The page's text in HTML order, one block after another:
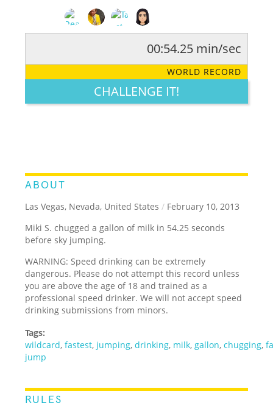
LEGENDARY FUNNY CUTE CREATIVE
00:54.25 min/sec
WORLD RECORD
CHALLENGE IT!
ABOUT
Las Vegas, Nevada, United States / February 10, 2013
Miki S. chugged a gallon of milk in 54.25 seconds
before sky jumping.
WARNING: Speed drinking can be extremely
dangerous. Please do not attempt this record unless
you are above the age of 18 and trained as a
professional speed drinker. We will not accept speed
drinking submissions from minors.
Tags:
wildcard,fastest, jumping,drinking, milk, gallon,chugging,
jump
RULES